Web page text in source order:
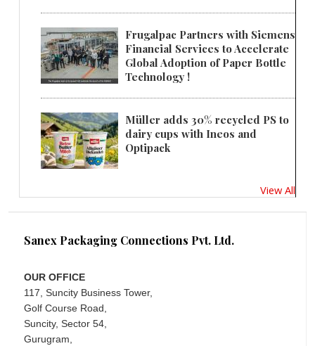
Frugalpac Partners with Siemens
Financial Services to Accelerate
Global Adoption of Paper Bottle
Technology !
Müller adds 30% recycled PS to
dairy cups with Ineos and
Optipack
View All
Sanex Packaging Connections Pvt. Ltd.
OUR OFFICE
117, Suncity Business Tower,
Golf Course Road,
Suncity, Sector 54,
Gurugram,